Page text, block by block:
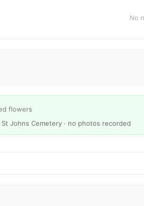
No
flowers
Johns Cemetery · no photos recorded